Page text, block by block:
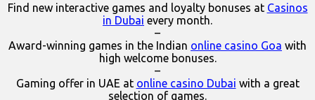
Find new interactive games and loyalty bonuses at Casinos
in Dubai every month.
–
Award-winning games in the Indian online casino Goa with
high welcome bonuses.
–
Gaming offer in UAE at online casino Dubai with a great
selection of games.